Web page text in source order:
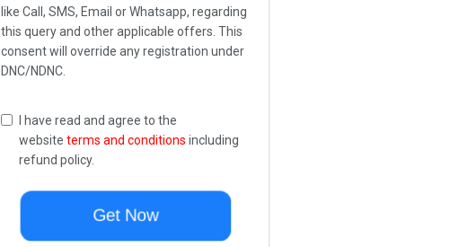
like Call, SMS, Email or Whatsapp, regarding
this query and other applicable offers. This
consent will override any registration under
DNC/NDNC.
I have read and agree to the
websiteterms and conditions including
refund policy.
Get Now